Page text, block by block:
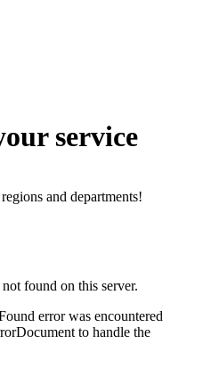
service
and departments!